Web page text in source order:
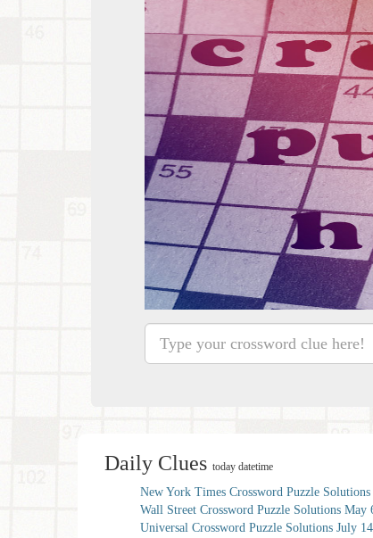
Daily Clues today datetime
New York Times Crossword Puzzle
Wall Street Crossword Puzzle Solutions May
Universal Crossword Puzzle Solutions July